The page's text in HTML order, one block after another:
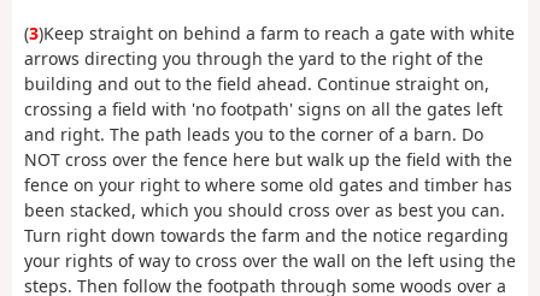
(3)Keep straight on behind a farm to reach a gate with white
arrows directing you through the yard to the right of the
building and out to the field ahead. Continue straight on,
crossing a field with 'no footpath' signs on all the gates left
and right. The path leads you to the corner of a barn. Do
NOT cross over the fence here but walk up the field with the
fence on your right to where some old gates and timber has
been stacked, which you should cross over as best you can.
Turn right down towards the farm and the notice regarding
your rights of way to cross over the wall on the left using the
steps. Then follow the footpath through some woods over a